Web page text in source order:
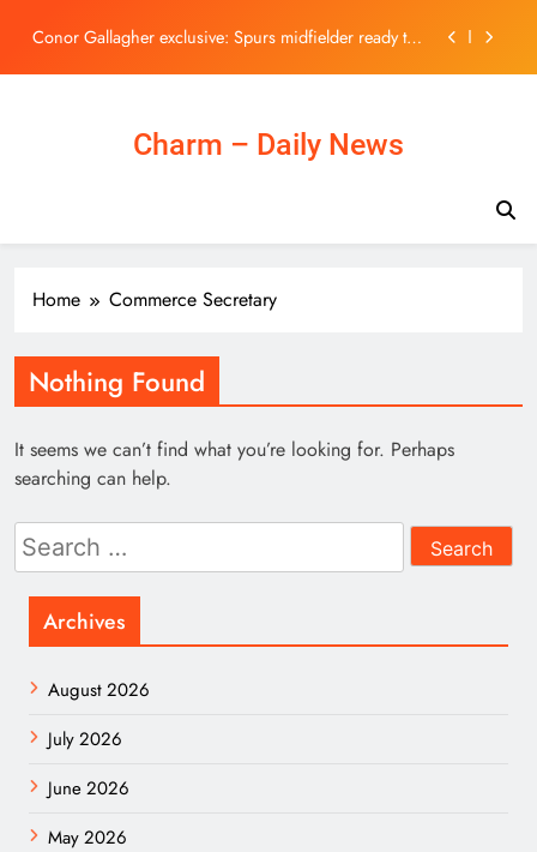
content
Conor Gallagher exclusive: Spurs midfielder ready to
season | Football News
TVB新聞主播陳嘉欣鏡頭前罕有失守！遭林超英一
句說話突襲嚇親當場大笑 | UHK 港生活
Conor Gallagher exclusive: Spurs midfielder ready to
Tom Holland’s Action-Packed Non-MCU Blockbuster
Has Suddenly Taken Over Streaming
句說話突襲嚇親當場大笑 | UHK 港生活
Charm – Daily News
Home Commerce Secretary
Nothing Found
It seems we can’t find what you’re looking for. Perhaps
searching can help.
Search
for:
Archives
August 2026
July 2026
June 2026
May 2026